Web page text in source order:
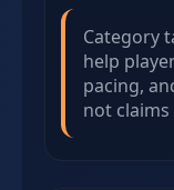
Category
help
pacing,
not